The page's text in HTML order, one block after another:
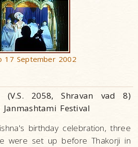
17 September 2002
2058, Shravan vad 8)
Festival
birthday celebration, three
were set up before Thakorji in